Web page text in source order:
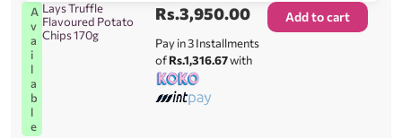
A
v
a
i
l
a
b
l
e
Lays Truffle
Flavoured Potato
Chips 170g
Rs.3,950.00
Pay in 3 Installments
ofRs.1,316.67with
Add to cart